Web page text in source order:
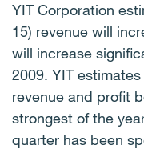
YIT Corporation
15) revenue will
will increase
2009. YIT
revenue and profit
strongest of the
quarter has been